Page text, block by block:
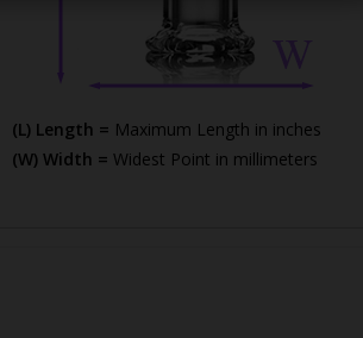
(L) Length = Maximum Length in inches
(W) Width = Widest Point in millimeters